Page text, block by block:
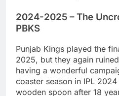
2024-2025 – The
PBKS
Punjab Kings played the
2025, but they again
having a wonderful
coaster season in IPL
wooden spoon after 18